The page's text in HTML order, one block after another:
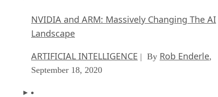
NVIDIA and ARM: Massively Changing The AI
Landscape
ARTIFICIAL INTELLIGENCE | By Rob Enderle,
September 18, 2020